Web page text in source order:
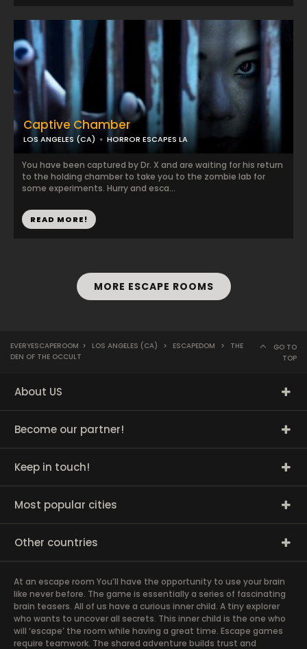
Captive Chamber
LOS ANGELES (CA) HORROR ESCAPES LA
You have been captured by Dr. X and are waiting for his return
to the holding chamber to take you to the zombie lab for
some experiments. Hurry and esca...
READ MORE!
MORE ESCAPE ROOMS
EVERYESCAPEROOM > LOS ANGELES (CA) > ESCAPEDOM >
THE
DEN OF THE OCCULT
GO TO
TOP
About US
Become our partner!
Keep in touch!
Most popular cities
Other countries
At an escape room You’ll have the opportunity to use your brain
like never before. The game is essentially a series of fascinating
brain teasers. All of us have a curious inner child. A tiny explorer
who wants to uncover all secrets. This inner child is the one who
will ‘escape’ the room while having a great time. Escape games
require teamwork. The shared adventure builds trust and